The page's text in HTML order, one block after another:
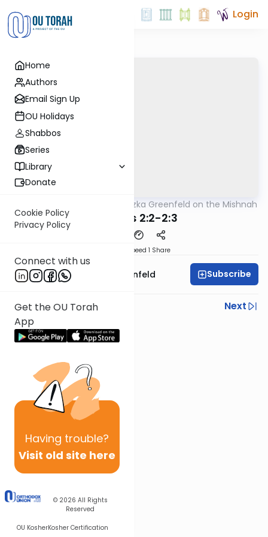
Home
Authors
Email Sign Up
OU Holidays
Shabbos
Series
Library
Donate
Cookie Policy
Privacy Policy
Connect with us
Get the OU Torah
App
Having trouble?
Visit old site here
© 2026 All Rights
Reserved
OU KosherKosher Certification
Login
Rabbi Hertzka Greenfeld on the Mishnah
Brachos 2:2-2:3
Speed 1 Share
Rabbi Hertzka Greenfeld Subscribe
Previous
Next
Next In This Series